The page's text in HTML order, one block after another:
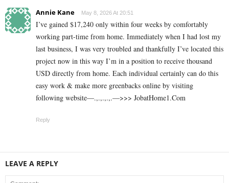
Annie Kane May 8, 2026 At 20:51
I’ve gained $17,240 only within four weeks by comfortably
working part-time from home. Immediately when I had lost my
last business, I was very troubled and thankfully I’ve located this
project now in this way I’m in a position to receive thousand
USD directly from home. Each individual certainly can do this
easy work & make more greenbacks online by visiting
following website—.,.,.,.,.—>>> J­o­b­a­t­Ho­m­e­1.C­o­m
Reply
LEAVE A REPLY